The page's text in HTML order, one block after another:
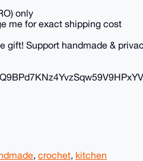
only
me for exact shipping cost
gift! Support handmade &
, crochet, kitchen